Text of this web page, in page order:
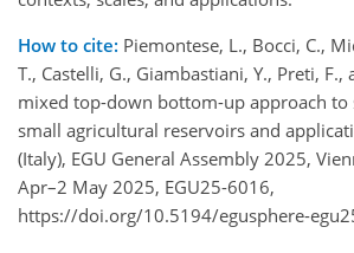
How to cite: Piemontese, L., Bocci, C.,
T., Castelli, G., Giambastiani, Y., Preti, F.,
mixed top-down bottom-up approach
small agricultural reservoirs and
(Italy), EGU General Assembly 2025,
Apr–2 May 2025, EGU25-6016,
https://doi.org/10.5194/egusphere-